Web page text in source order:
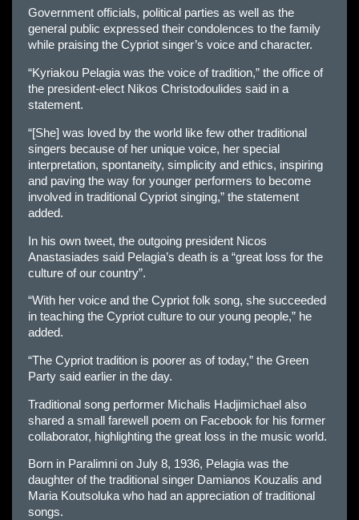
Government officials, political parties as well as the
general public expressed their condolences to the family
while praising the Cypriot singer’s voice and character.
“Kyriakou Pelagia was the voice of tradition,” the office of
the president-elect Nikos Christodoulides said in a
statement.
“[She] was loved by the world like few other traditional
singers because of her unique voice, her special
interpretation, spontaneity, simplicity and ethics, inspiring
and paving the way for younger performers to become
involved in traditional Cypriot singing,” the statement
added.
In his own tweet, the outgoing president Nicos
Anastasiades said Pelagia’s death is a “great loss for the
culture of our country”.
“With her voice and the Cypriot folk song, she succeeded
in teaching the Cypriot culture to our young people,” he
added.
“The Cypriot tradition is poorer as of today,” the Green
Party said earlier in the day.
Traditional song performer Michalis Hadjimichael also
shared a small farewell poem on Facebook for his former
collaborator, highlighting the great loss in the music world.
Born in Paralimni on July 8, 1936, Pelagia was the
daughter of the traditional singer Damianos Kouzalis and
Maria Koutsoluka who had an appreciation of traditional
songs.